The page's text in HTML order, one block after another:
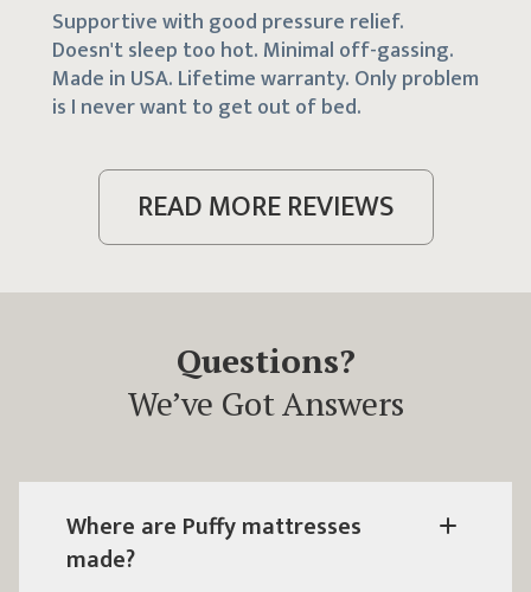
Supportive with good pressure relief.
Doesn't sleep too hot. Minimal off-gassing.
Made in USA. Lifetime warranty. Only problem
is I never want to get out of bed.
READ MORE REVIEWS
Questions?
We’ve Got Answers
Where are Puffy mattresses
made?